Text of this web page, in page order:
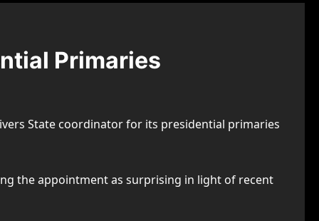
Primaries
State coordinator for its presidential primaries
the appointment as surprising in light of recent